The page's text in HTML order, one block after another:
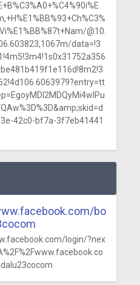
@10.
data=!3
42c0-bf7a-3f7eb41441
bo
login/?nex